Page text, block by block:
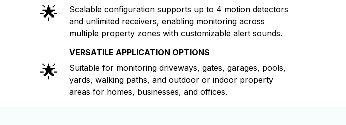
🌟
Scalable configuration supports up to 4 motion detectors
and unlimited receivers, enabling monitoring across
multiple property zones with customizable alert sounds.
🌟
VERSATILE APPLICATION OPTIONS
Suitable for monitoring driveways, gates, garages, pools,
yards, walking paths, and outdoor or indoor property
areas for homes, businesses, and offices.